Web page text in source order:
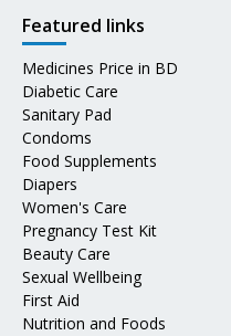
Featured links
Medicines Price in BD
Diabetic Care
Sanitary Pad
Condoms
Food Supplements
Diapers
Women's Care
Pregnancy Test Kit
Beauty Care
Sexual Wellbeing
First Aid
Nutrition and Foods